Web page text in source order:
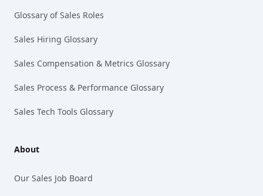
Glossary of Sales Roles
Sales Hiring Glossary
Sales Compensation & Metrics Glossary
Sales Process & Performance Glossary
Sales Tech Tools Glossary
About
Our Sales Job Board